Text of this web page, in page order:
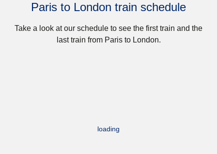
Paris to London train schedule
Take a look at our schedule to see the first train and the
last train from Paris to London.
loading